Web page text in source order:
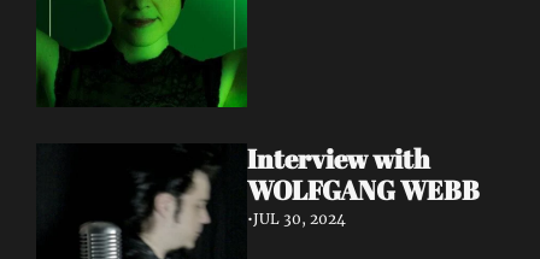
Interview with
WOLFGANG WEBB
•JUL 30, 2024